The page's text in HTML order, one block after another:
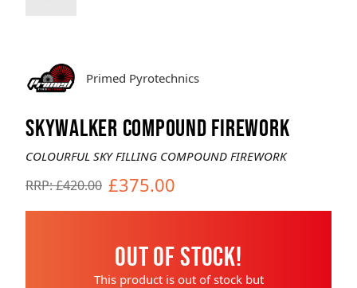
Primed Pyrotechnics
SKYWALKER COMPOUND FIREWORK
COLOURFUL SKY FILLING COMPOUND FIREWORK
RRP: £420.00 £375.00
Out of Stock!
This product is out of stock but